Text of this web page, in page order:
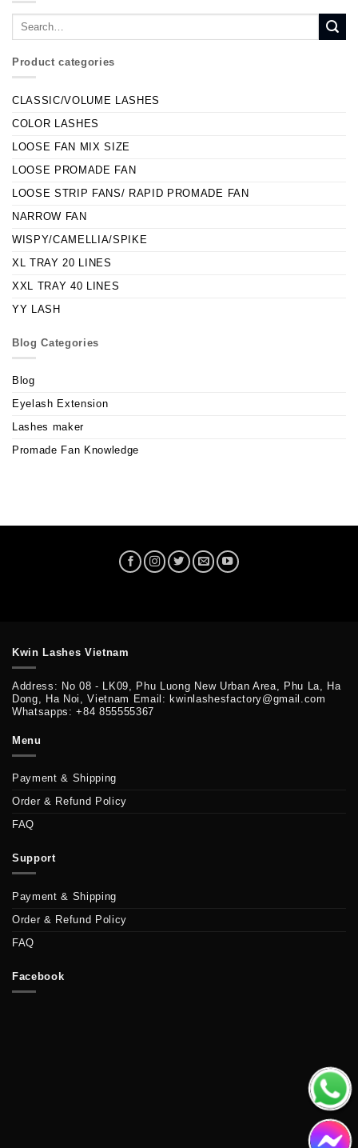
Product categories
CLASSIC/VOLUME LASHES
COLOR LASHES
LOOSE FAN MIX SIZE
LOOSE PROMADE FAN
LOOSE STRIP FANS/ RAPID PROMADE FAN
NARROW FAN
WISPY/CAMELLIA/SPIKE
XL TRAY 20 LINES
XXL TRAY 40 LINES
YY LASH
Blog Categories
Blog
Eyelash Extension
Lashes maker
Promade Fan Knowledge
Kwin Lashes Vietnam
Address: No 08 - LK09, Phu Luong New Urban Area, Phu La, Ha
Dong, Ha Noi, Vietnam Email: kwinlashesfactory@gmail.com
Whatsapps: +84 855555367
Menu
Payment & Shipping
Order & Refund Policy
FAQ
Support
Payment & Shipping
Order & Refund Policy
FAQ
Facebook